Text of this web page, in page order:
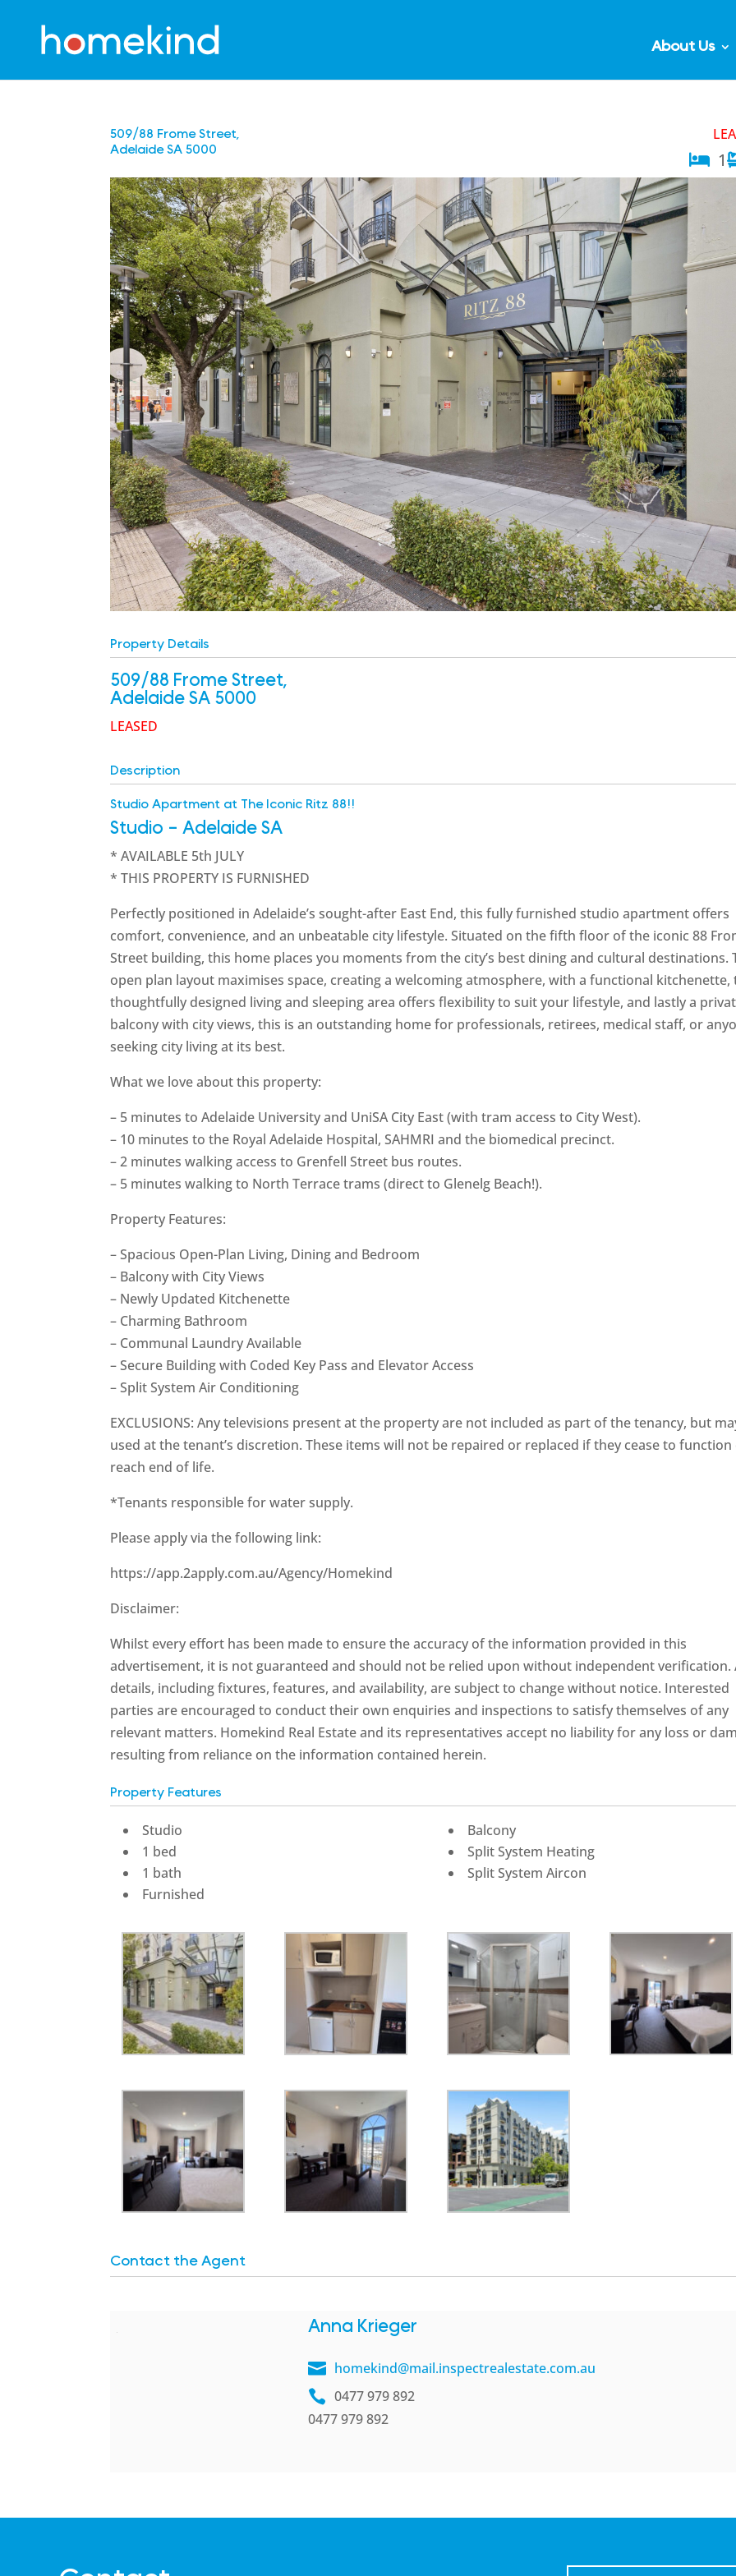
About Us
509/88 Frome Street,
Adelaide SA 5000 1
Property Details
509/88 Frome Street,
Adelaide SA 5000
LEASED
Description
Studio Apartment at The Iconic Ritz 88!!
Studio - AdelaideSA
* AVAILABLE 5th JULY
* THIS PROPERTY IS FURNISHED
Perfectly positioned in Adelaide’s sought-after East End, this fully furnished studio apartment offers
comfort, convenience, and an unbeatable city lifestyle. Situated on the fifth floor of the iconic 88
Street building, this home places you moments from the city’s best dining and cultural destinations.
open plan layout maximises space, creating a welcoming atmosphere, with a functional kitchenette,
thoughtfully designed living and sleeping area offers flexibility to suit your lifestyle, and lastly a
balcony with city views, this is an outstanding home for professionals, retirees, medical staff, or
seeking city living at its best.
What we love about this property:
– 5 minutes to Adelaide University and UniSA City East (with tram access to City West).
– 10 minutes to the Royal Adelaide Hospital, SAHMRI and the biomedical precinct.
– 2 minutes walking access to Grenfell Street bus routes.
– 5 minutes walking to North Terrace trams (direct to Glenelg Beach!).
Property Features:
– Spacious Open-Plan Living, Dining and Bedroom
– Balcony with City Views
– Newly Updated Kitchenette
– Charming Bathroom
– Communal Laundry Available
– Secure Building with Coded Key Pass and Elevator Access
– Split System Air Conditioning
EXCLUSIONS: Any televisions present at the property are not included as part of the tenancy, but
used at the tenant’s discretion. These items will not be repaired or replaced if they cease to function
reach end of life.
*Tenants responsible for water supply.
Please apply via the following link:
https://app.2apply.com.au/Agency/Homekind
Disclaimer:
Whilst every effort has been made to ensure the accuracy of the information provided in this
advertisement, it is not guaranteed and should not be relied upon without independent verification.
details, including fixtures, features, and availability, are subject to change without notice. Interested
parties are encouraged to conduct their own enquiries and inspections to satisfy themselves of any
relevant matters. Homekind Real Estate and its representatives accept no liability for any loss or
resulting from reliance on the information contained herein.
Property Features
Studio
1 bed
1 bath
Furnished
Balcony
Split System Heating
Split System Aircon
Contact the Agent
Anna Krieger
homekind@mail.inspectrealestate.com.au
0477 979 892
0477 979 892